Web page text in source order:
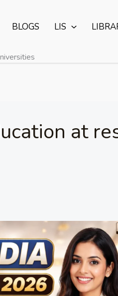
BLOGS LIS
at